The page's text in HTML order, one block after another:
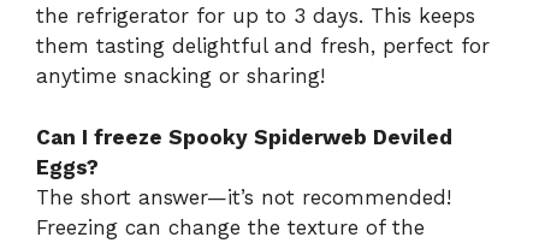
the refrigerator for up to 3 days. This keeps
them tasting delightful and fresh, perfect for
anytime snacking or sharing!
Can I freeze Spooky Spiderweb Deviled
Eggs?
The short answer—it’s not recommended!
Freezing can change the texture of the